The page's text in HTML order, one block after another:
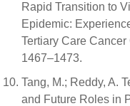
Rapid Transition to
Epidemic:
Tertiary Care
1467–1473.
Tang, M.; Reddy, A.
and Future Roles in